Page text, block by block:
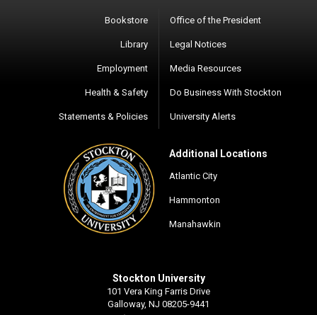
Bookstore
Library
Employment
Health & Safety
Statements & Policies
Office of the President
Legal Notices
Media Resources
Do Business With Stockton
University Alerts
Additional Locations
Atlantic City
Hammonton
Manahawkin
Stockton University
101 Vera King Farris Drive
Galloway, NJ 08205-9441